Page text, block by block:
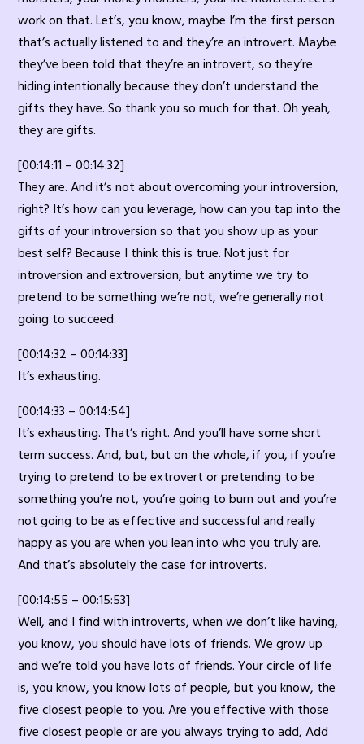
work on that. Let’s, you know, maybe I’m the first person
that’s actually listened to and they’re an introvert. Maybe
they’ve been told that they’re an introvert, so they’re
hiding intentionally because they don’t understand the
gifts they have. So thank you so much for that. Oh yeah,
they are gifts.
[00:14:11 – 00:14:32]
They are. And it’s not about overcoming your introversion,
right? It’s how can you leverage, how can you tap into the
gifts of your introversion so that you show up as your
best self? Because I think this is true. Not just for
introversion and extroversion, but anytime we try to
pretend to be something we’re not, we’re generally not
going to succeed.
[00:14:32 – 00:14:33]
It’s exhausting.
[00:14:33 – 00:14:54]
It’s exhausting. That’s right. And you’ll have some short
term success. And, but, but on the whole, if you, if you’re
trying to pretend to be extrovert or pretending to be
something you’re not, you’re going to burn out and you’re
not going to be as effective and successful and really
happy as you are when you lean into who you truly are.
And that’s absolutely the case for introverts.
[00:14:55 – 00:15:53]
Well, and I find with introverts, when we don’t like having,
you know, you should have lots of friends. We grow up
and we’re told you have lots of friends. Your circle of life
is, you know, you know lots of people, but you know, the
five closest people to you. Are you effective with those
five closest people or are you always trying to add, Add